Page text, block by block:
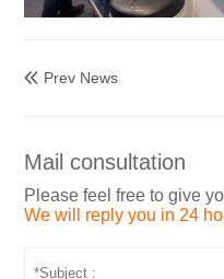
 Prev News
Mail consultation
Please feel free to give
We will reply you in 24